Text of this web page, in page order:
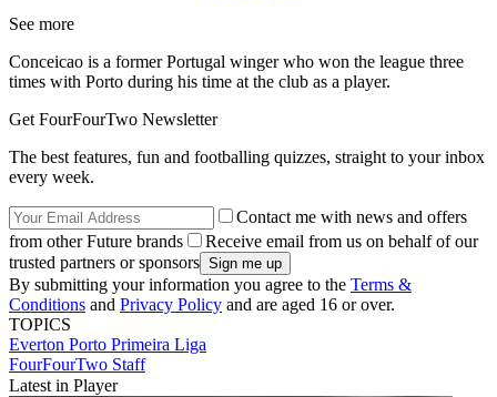
See more
Conceicao is a former Portugal winger who won the league three
times with Porto during his time at the club as a player.
Get FourFourTwo Newsletter
The best features, fun and footballing quizzes, straight to your inbox
every week.
Contact me with news and offers
from other Future brands
Receive email from us on behalf of our
trusted partners or sponsors
By submitting your information you agree to the Terms &
Conditions and Privacy Policy and are aged 16 or over.
TOPICS
Everton Porto Primeira Liga
FourFourTwo Staff
Latest in Player